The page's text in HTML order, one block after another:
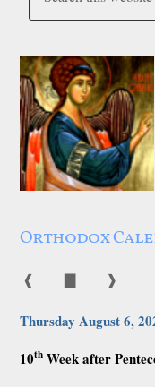
Orthodox
❰ ❱
Thursday August 6,
10th Week after